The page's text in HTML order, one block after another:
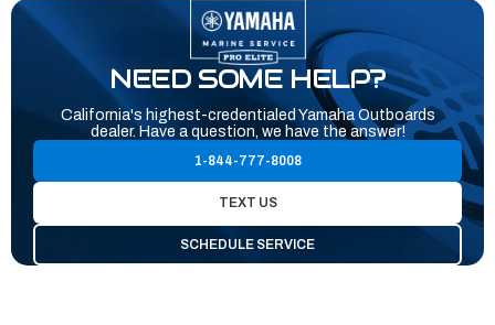
NEED SOME HELP?
California's highest-credentialed Yamaha Outboards
dealer. Have a question, we have the answer!
1-844-777-8008
TEXT US
SCHEDULE SERVICE